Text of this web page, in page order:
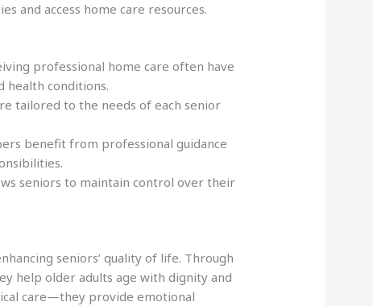
and access home care resources.
professional home care often have
health conditions.
tailored to the needs of each senior
benefit from professional guidance
seniors to maintain control over their
seniors’ quality of life. Through
help older adults age with dignity and
care—they provide emotional